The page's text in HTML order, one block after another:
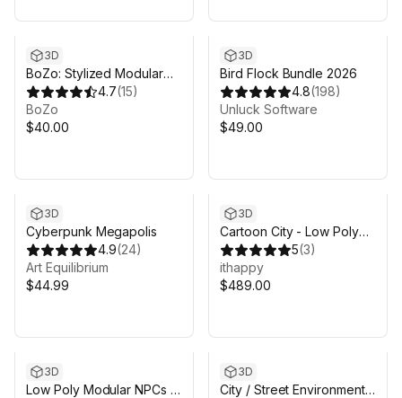
3D
BoZo: Stylized Modular
Characters - Fantasy Pack
4.7(15)
BoZo
$40.00
3D
Bird Flock Bundle 2026
4.8(198)
Unluck Software
$49.00
3D
Cyberpunk Megapolis
4.9(24)
Art Equilibrium
$44.99
3D
Cartoon City - Low Poly
City 3D Models Pack
5(3)
ithappy
$489.00
3D
Low Poly Modular NPCs –
3D
City / Street Environments